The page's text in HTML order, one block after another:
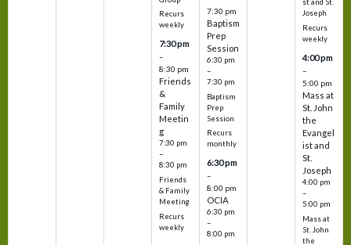
Recurs
weekly
7:30 pm
–
8:30 pm
Friends
&
Family
Meetin
g
7:30 pm
–
8:30 pm
Friends
& Family
Meeting
Recurs
weekly
7:30 pm
Baptism
Prep
Session
6:30 pm
–
7:30 pm
Baptism
Prep
Session
Recurs
monthly
6:30 pm
–
8:00 pm
OCIA
6:30 pm
–
8:00 pm
st and St.
Joseph
Recurs
weekly
4:00 pm
–
5:00 pm
Mass at
St. John
the
Evangel
ist and
St.
Joseph
4:00 pm
–
5:00 pm
Mass at
St. John
the